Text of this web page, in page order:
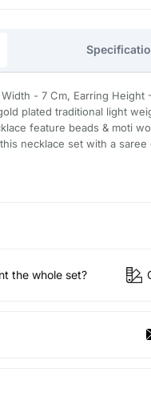
- 7 Cm, Earring Height
plated traditional light
feature beads & moti
necklace set with a saree
the whole set?